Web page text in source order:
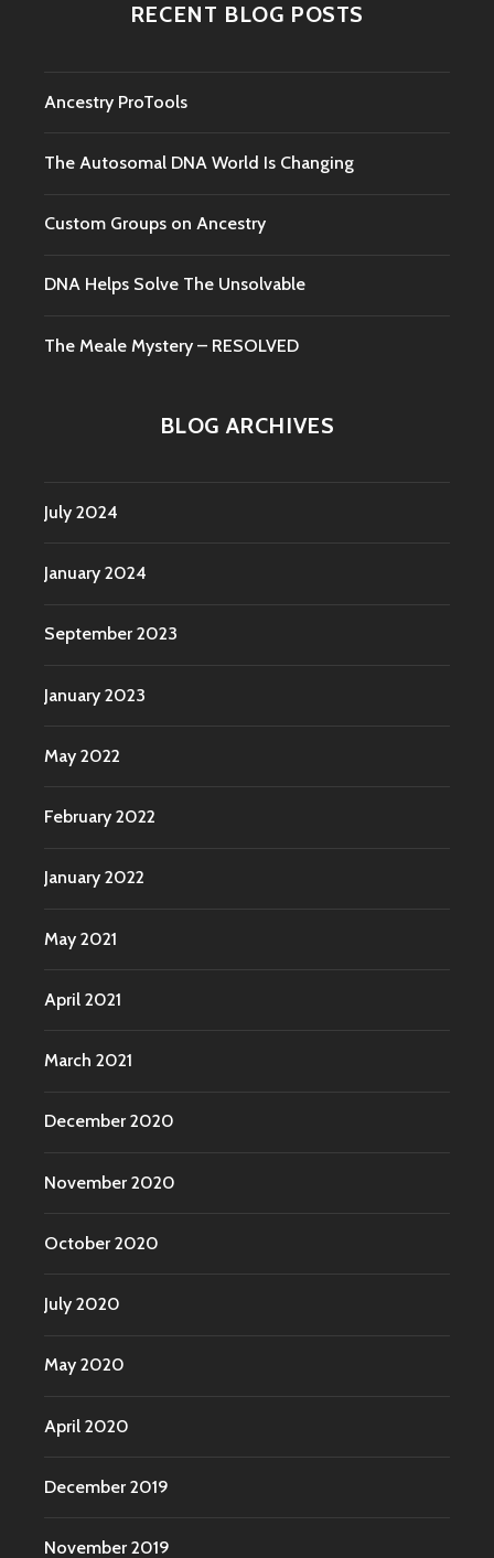
RECENT BLOG POSTS
Ancestry ProTools
The Autosomal DNA World Is Changing
Custom Groups on Ancestry
DNA Helps Solve The Unsolvable
The Meale Mystery – RESOLVED
BLOG ARCHIVES
July 2024
January 2024
September 2023
January 2023
May 2022
February 2022
January 2022
May 2021
April 2021
March 2021
December 2020
November 2020
October 2020
July 2020
May 2020
April 2020
December 2019
November 2019